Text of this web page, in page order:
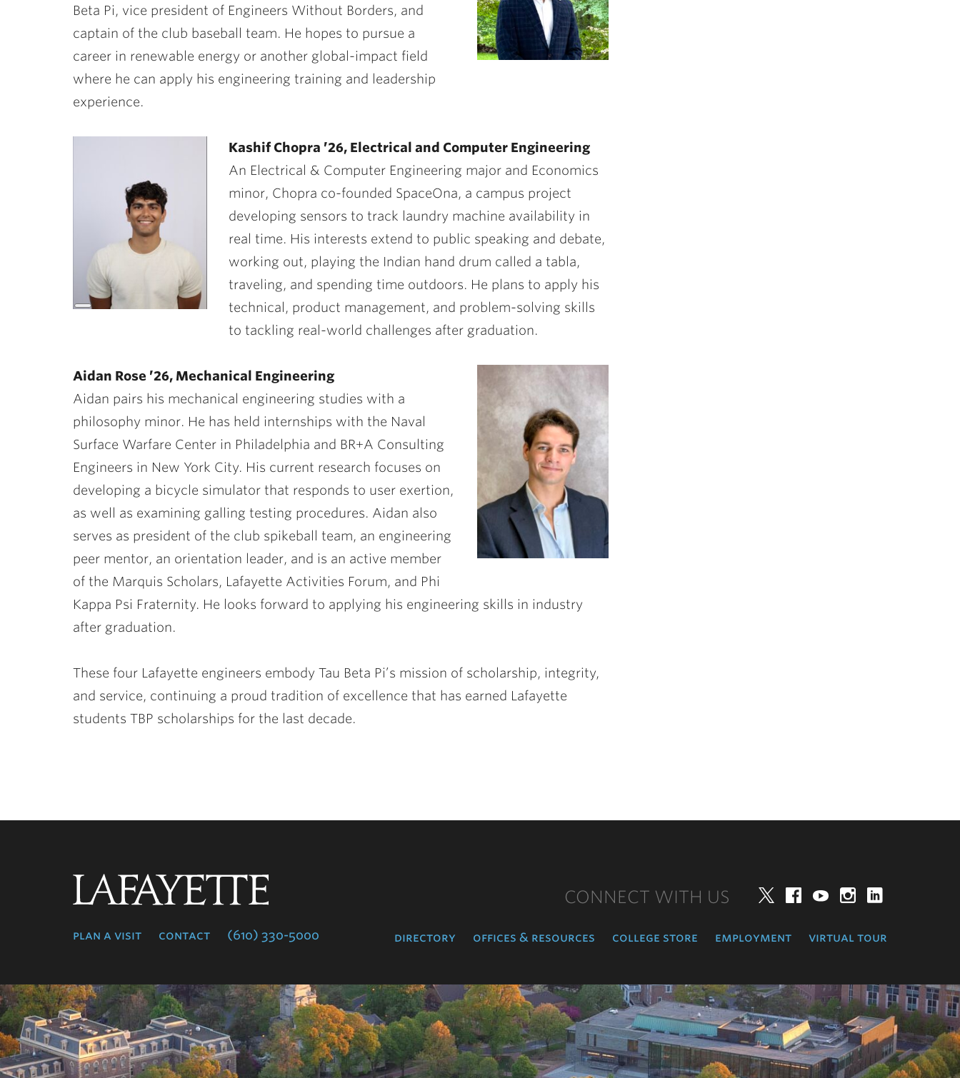
Beta Pi, vice president of Engineers Without Borders, and
captain of the club baseball team. He hopes to pursue a
career in renewable energy or another global-impact field
where he can apply his engineering training and leadership
experience.
Long
Kashif Chopra ’26, Electrical and Computer Engineering
An Electrical & Computer Engineering major and Economics
minor, Chopra co-founded SpaceOna, a campus project
developing sensors to track laundry machine availability in
real time. His interests extend to public speaking and debate,
working out, playing the Indian hand drum called a tabla,
traveling, and spending time outdoors. He plans to apply his
technical, product management, and problem-solving skills
to tackling real-world challenges after graduation.
Aidan Rose ’26, Mechanical Engineering
Aidan pairs his mechanical engineering studies with a
philosophy minor. He has held internships with the Naval
Surface Warfare Center in Philadelphia and BR+A Consulting
Engineers in New York City. His current research focuses on
developing a bicycle simulator that responds to user exertion,
as well as examining galling testing procedures. Aidan also
serves as president of the club spikeball team, an engineering
peer mentor, an orientation leader, and is an active member
of the Marquis Scholars, Lafayette Activities Forum, and Phi
Kappa Psi Fraternity. He looks forward to applying his engineering skills in industry
after graduation.
These four Lafayette engineers embody Tau Beta Pi’s mission of scholarship, integrity,
and service, continuing a proud tradition of excellence that has earned Lafayette
students TBP scholarships for the last decade.
plan a visit contact (610) 330-5000
CONNECT WITH US TwitterFacebookYouTube
directory offices & resources college store employment virtual tour